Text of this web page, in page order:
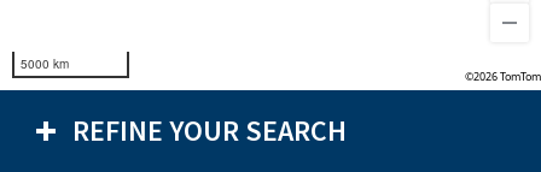
5000 km
©2026 TomTom
REFINE YOUR SEARCH